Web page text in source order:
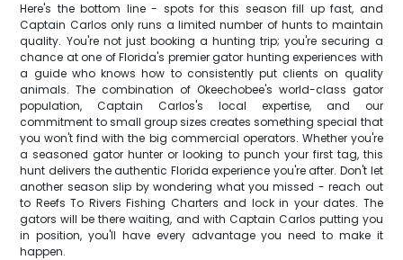
Here's the bottom line - spots for this season fill up fast, and
Captain Carlos only runs a limited number of hunts to maintain
quality. You're not just booking a hunting trip; you're securing a
chance at one of Florida's premier gator hunting experiences with
a guide who knows how to consistently put clients on quality
animals. The combination of Okeechobee's world-class gator
population, Captain Carlos's local expertise, and our
commitment to small group sizes creates something special that
you won't find with the big commercial operators. Whether you're
a seasoned gator hunter or looking to punch your first tag, this
hunt delivers the authentic Florida experience you're after. Don't let
another season slip by wondering what you missed - reach out
to Reefs To Rivers Fishing Charters and lock in your dates. The
gators will be there waiting, and with Captain Carlos putting you
in position, you'll have every advantage you need to make it
happen.